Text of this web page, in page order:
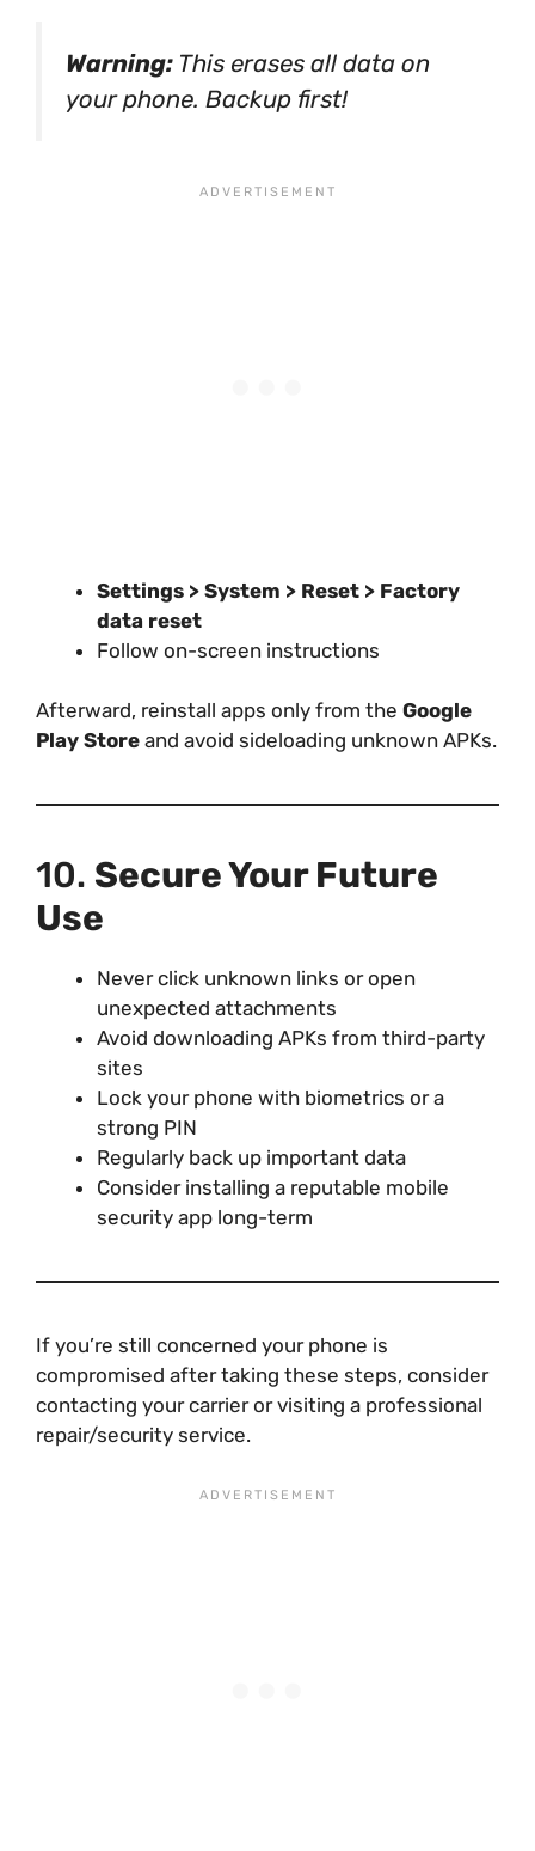
Warning: This erases all data on
your phone. Backup first!
Settings > System > Reset > Factory
data reset
Follow on-screen instructions
Afterward, reinstall apps only from the Google
Play Store and avoid sideloading unknown APKs.
10. Secure Your Future
Use
Never click unknown links or open
unexpected attachments
Avoid downloading APKs from third-party
sites
Lock your phone with biometrics or a
strong PIN
Regularly back up important data
Consider installing a reputable mobile
security app long-term
If you’re still concerned your phone is
compromised after taking these steps, consider
contacting your carrier or visiting a professional
repair/security service.